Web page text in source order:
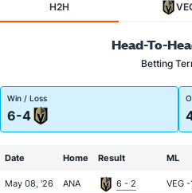
H2H
Head-To-
Betting
Win / Loss
6-4
Date Home Result ML
May 08, '26 ANA 6 - 2 VEG